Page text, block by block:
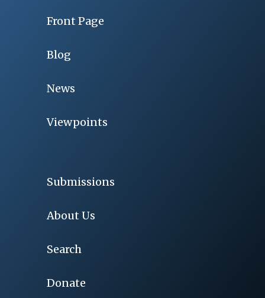
Front Page
Blog
News
Viewpoints
Submissions
About Us
Search
Donate